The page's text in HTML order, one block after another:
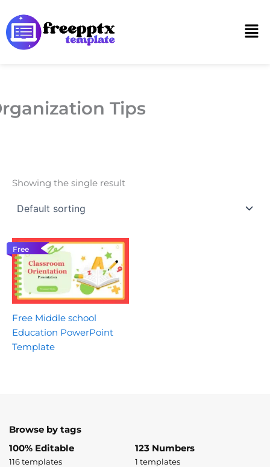
to
content
Tips
Showing the single result
Free
Free Middle school
Education PowerPoint
Template
Browse by tags
100% Editable
116 templates
123 Numbers
1 templates